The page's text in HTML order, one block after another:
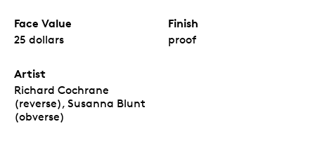
Face Value
25 dollars
Finish
proof
Artist
Richard Cochrane
(reverse), Susanna Blunt
(obverse)